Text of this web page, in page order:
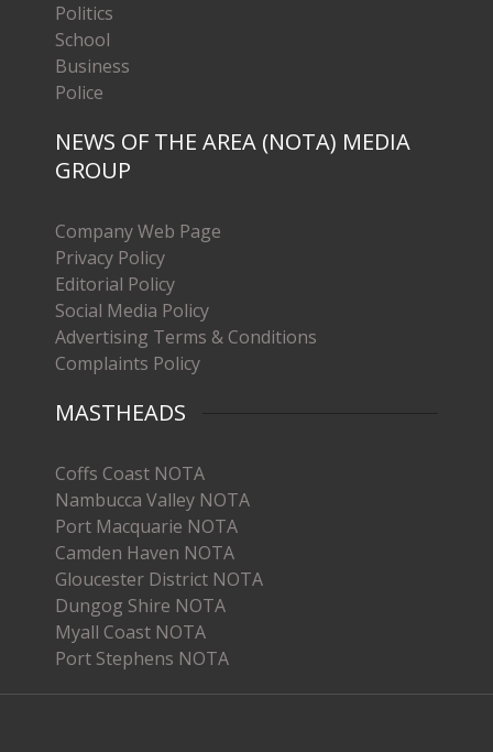
Politics
School
Business
Police
NEWS OF THE AREA (NOTA) MEDIA
GROUP
Company Web Page
Privacy Policy
Editorial Policy
Social Media Policy
Advertising Terms & Conditions
Complaints Policy
MASTHEADS
Coffs Coast NOTA
Nambucca Valley NOTA
Port Macquarie NOTA
Camden Haven NOTA
Gloucester District NOTA
Dungog Shire NOTA
Myall Coast NOTA
Port Stephens NOTA